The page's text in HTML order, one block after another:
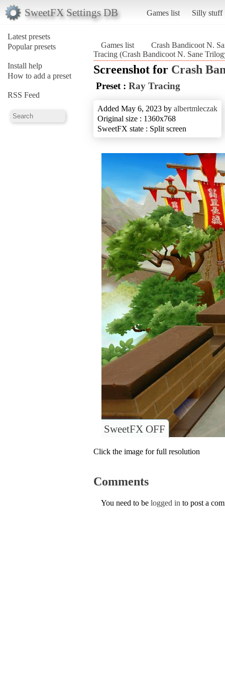
SweetFX Settings DB Games list Silly stuff
Latest presets
Popular presets
Install help
How to add a preset
RSS Feed
Games list
Crash Bandicoot N.
Tracing (Crash Bandicoot N. Sane
Screenshot for Crash
Preset : Ray Tracing
Added May 6, 2023 by albertmleczak
Original size : 1360x768
SweetFX state : Split screen
SweetFX OFF
Click the image for full resolution
Comments
You need to be logged in to post a